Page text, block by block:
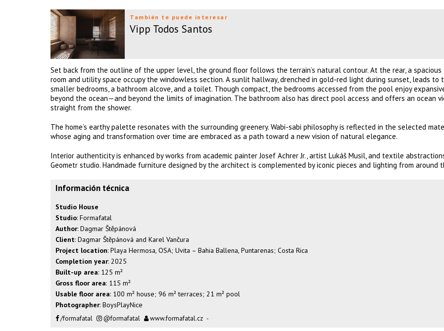
También te puede interesar
Vipp Todos Santos
Set back from the outline of the upper level, the ground floor follows the terrain’s natural contour. At the rear, a spacious
room and utility space occupy the windowless section. A sunlit hallway, drenched in gold-red light during sunset, leads to
smaller bedrooms, a bathroom alcove, and a toilet. Though compact, the bedrooms accessed from the pool enjoy
beyond the ocean—and beyond the limits of imagination. The bathroom also has direct pool access and offers an ocean
straight from the shower.
The home’s earthy palette resonates with the surrounding greenery. Wabi-sabi philosophy is reflected in the selected
whose aging and transformation over time are embraced as a path toward a new vision of natural elegance.
Interior authenticity is enhanced by works from academic painter Josef Achrer Jr., artist Lukáš Musil, and textile
Geometr studio. Handmade furniture designed by the architect is complemented by iconic pieces and lighting from around
Información técnica
Studio House
Studio: Formafatal
Author: Dagmar Štěpánová
Client: Dagmar Štěpánová and Karel Vančura
Project location: Playa Hermosa, OSA; Uvita – Bahia Ballena, Puntarenas; Costa Rica
Completion year: 2025
Built-up area: 125 m²
Gross floor area: 115 m²
Usable floor area: 100 m² house; 96 m² terraces; 21 m² pool
Photographer: BoysPlayNice
/formafatal @formafatal www.formafatal.cz -